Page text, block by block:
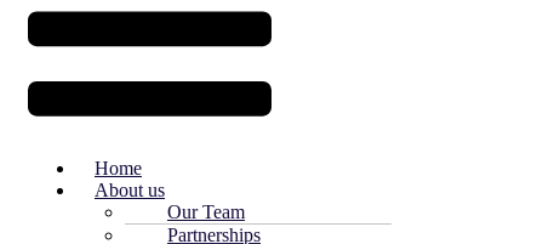
Home
About us
Our Team
Partnerships